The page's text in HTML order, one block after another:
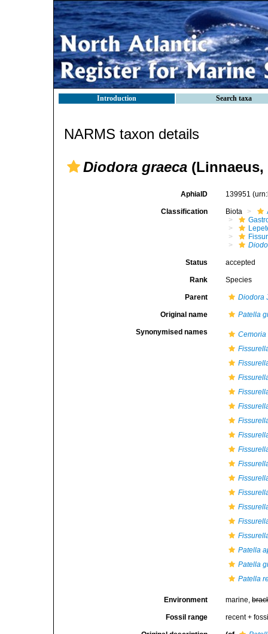
Introduction Search taxa
NARMS taxon details
Diodora graeca (Linnaeus,
AphiaID 139951
Classification Biota
Status accepted
Rank Species
Parent Diodora
Original name Patella
Synonymised names
Patella
Patella
Patella
Environment marine,
Fossil range recent +